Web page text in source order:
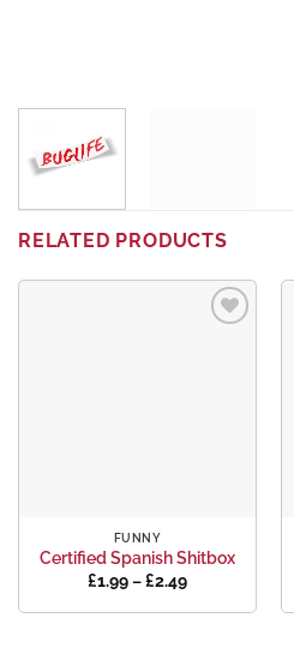
RELATED PRODUCTS
FUNNY
Certified Spanish Shitbox
£1.99–£2.49Price
£1.99